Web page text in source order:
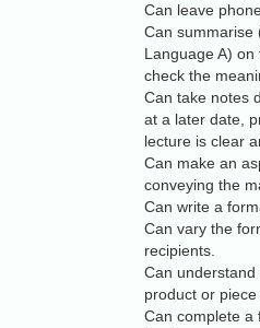
Can leave
Can summarise
Language A)
check the
Can take notes
at a later date,
lecture is clear
Can make an
conveying the
Can write a
Can vary the
recipients.
Can
product or piece
Can complete a